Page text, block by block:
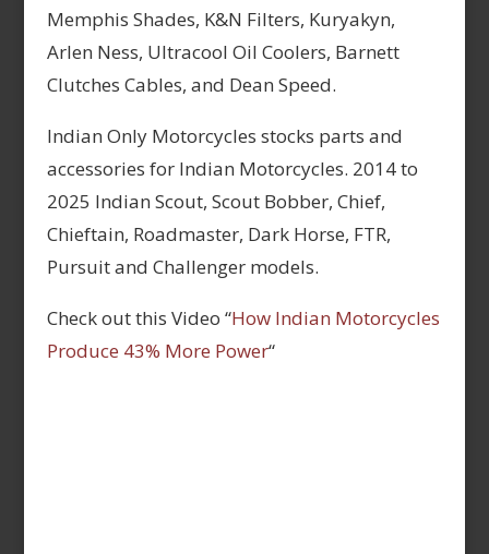
Memphis Shades, K&N Filters, Kuryakyn,
Arlen Ness, Ultracool Oil Coolers, Barnett
Clutches Cables, and Dean Speed.
Indian Only Motorcycles stocks parts and
accessories for Indian Motorcycles. 2014 to
2025 Indian Scout, Scout Bobber, Chief,
Chieftain, Roadmaster, Dark Horse, FTR,
Pursuit and Challenger models.
Check out this Video “How Indian Motorcycles
Produce 43% More Power“